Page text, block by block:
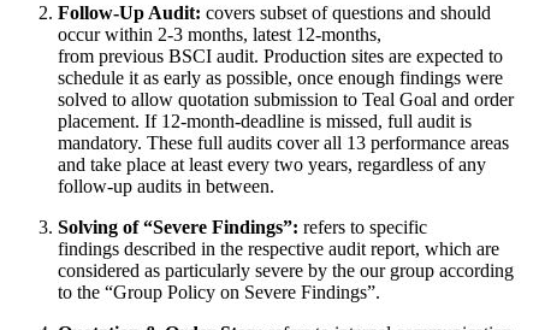
Follow-Up Audit: covers subset of questions and should
occur within 2-3 months, latest 12-months,
from previous BSCI audit. Production sites are expected to
schedule it as early as possible, once enough findings were
solved to allow quotation submission to Teal Goal and order
placement. If 12-month-deadline is missed, full audit is
mandatory. These full audits cover all 13 performance areas
and take place at least every two years, regardless of any
follow-up audits in between.
Solving of “Severe Findings”: refers to specific
findings described in the respective audit report, which are
considered as particularly severe by the our group according
to the “Group Policy on Severe Findings”.